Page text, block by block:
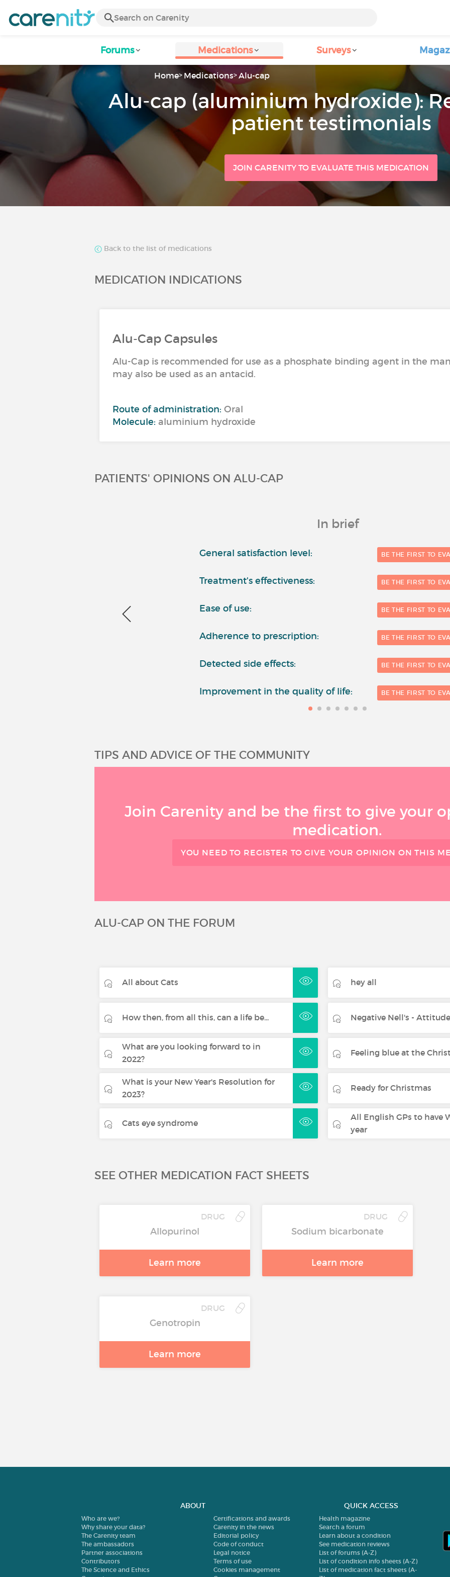
Forums Medications Surveys
Home Medications Alu-cap
Alu-cap (aluminium hydroxide):
patient testimonials
JOIN CARENITY TO EVALUATE THIS MEDICATION
Back to the list of medications
MEDICATION INDICATIONS
Alu-Cap Capsules
Alu-Cap is recommended for use as a phosphate binding agent in the
may also be used as an antacid.
Route of administration: Oral
Molecule: aluminium hydroxide
PATIENTS' OPINIONS ON ALU-CAP
In brief
General satisfaction level: BE THE FIRST TO
Treatment's effectiveness: BE THE FIRST TO
Ease of use: BE THE FIRST TO
Adherence to prescription: BE THE FIRST TO
Detected side effects: BE THE FIRST TO
Improvement in the quality of life: BE THE FIRST TO
TIPS AND ADVICE OF THE COMMUNITY
Join Carenity and be the first to give your
medication.
YOU NEED TO REGISTER TO GIVE YOUR OPINION ON THIS
ALU-CAP ON THE FORUM
All about Cats hey all
How then, from all this, can a life be... Negative Nell's -
What are you looking forward to in
2022?
Feeling blue at the
What is your New Year's Resolution for
2023?
Ready for Christmas
Cats eye syndrome
All English GPs to have
year
SEE OTHER MEDICATION FACT SHEETS
DRUG
Allopurinol
Learn more
DRUG
Sodium bicarbonate
Learn more
DRUG
Genotropin
Learn more
ABOUT
Who are we?
Why share your data?
The Carenity team
The ambassadors
Partner associations
Contributors
The Science and Ethics
Certifications and awards
Carenity in the news
Editorial policy
Code of conduct
Legal notice
Terms of use
Cookies management
QUICK ACCESS
Health magazine
Search a forum
Learn about a condition
See medication reviews
List of forums (A-Z)
List of condition info sheets (A-Z)
List of medication fact sheets (A-